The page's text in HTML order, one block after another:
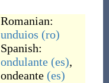
Romanian:
unduios (ro)
Spanish:
ondulante (es),
ondeante (es)